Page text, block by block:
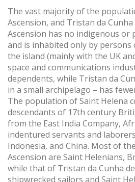
The vast majority of the
Ascension, and Tristan da
Ascension has no indigenous or
and is inhabited only by
the island (mainly with the UK
space and communications
dependents, while Tristan da
in a small archipelago – has
The population of Saint Helena
descendants of 17th century
from the East India Company,
indentured servants and
Indonesia, and China. Most of
Ascension are Saint Helenians,
while that of Tristan da Cunha
shipwrecked sailors and Saint